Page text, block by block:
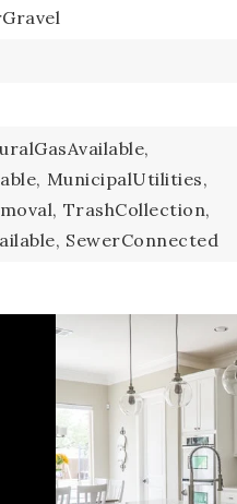
MunicipalUtilities,
TrashCollection,
SewerConnected